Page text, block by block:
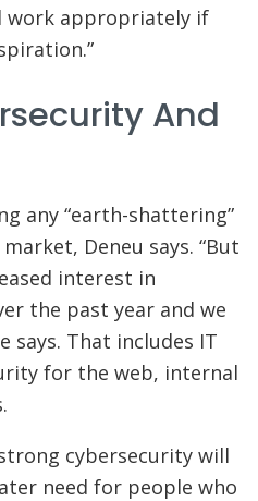
work appropriately if
And
any “earth-shattering”
Deneu says. “But
interest in
the past year and we
says. That includes IT
for the web, internal
cybersecurity will
need for people who